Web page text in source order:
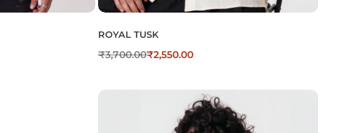
ROYAL TUSK
₹3,700.00₹2,550.00